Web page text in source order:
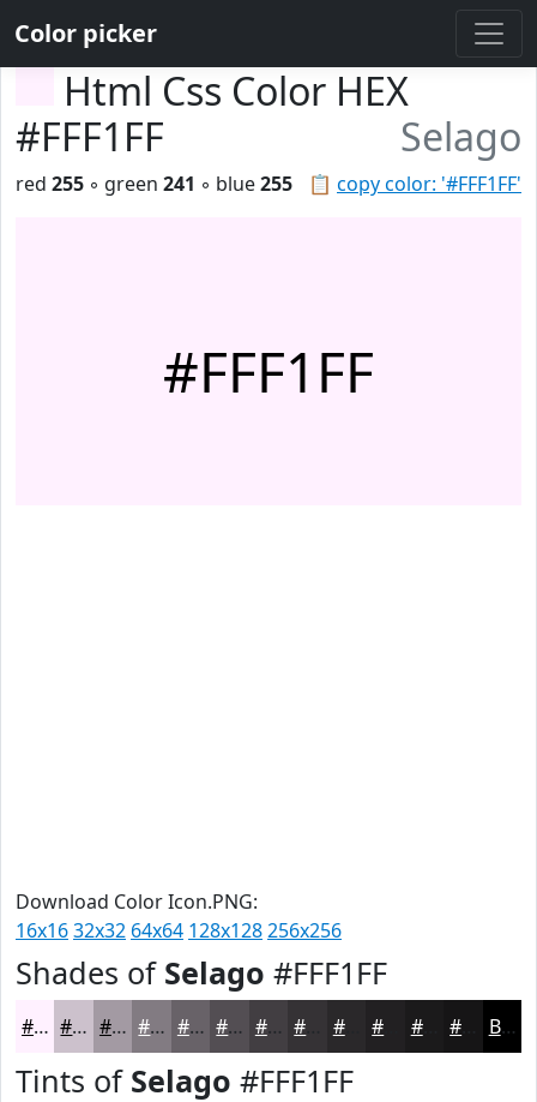
Color picker
Html Css Color HEX
#FFF1FF
Selago
📋 copy color: '#FFF1FF'
red 255 ◦ green 241 ◦ blue255
#FFF1FF
Download Color Icon.PNG:
16x1632x32 64x64 128x128256x256
Shades of Selago #FFF1FF
#FFF1FF #CCC1CC #A39AA3 #827B82 #686268 #534E53 #423E42 #2A282A #1B1A1B Black
Tints of Selago #FFF1FF